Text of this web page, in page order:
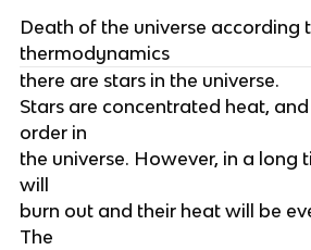
Death of the universe according
thermodynamics
there are stars in the universe.
Stars are concentrated heat,
order in
the universe. However, in a long
will
burn out and their heat will be
The